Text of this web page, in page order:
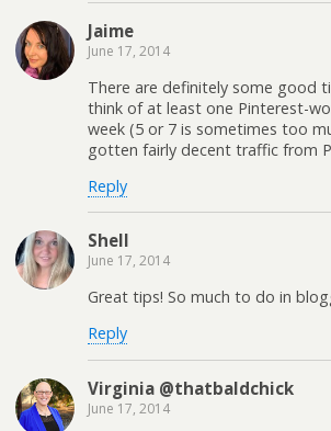
Jaime
June 17, 2014
There are definitely some good
think of at least one Pinterest-
week (5 or 7 is sometimes too
gotten fairly decent traffic from
Reply
Shell
June 17, 2014
Great tips! So much to do in
Reply
Virginia @thatbaldchick
June 17, 2014